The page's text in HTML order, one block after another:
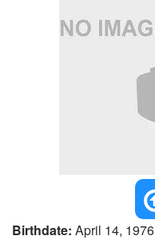
Birthdate: April 14, 1976